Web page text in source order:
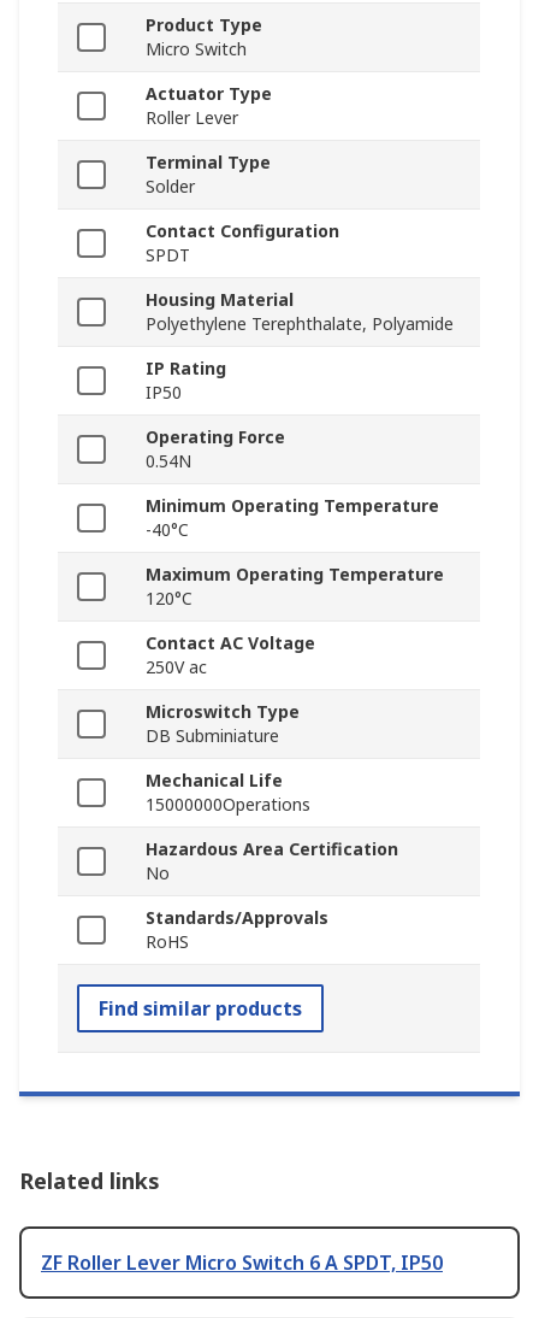
Product Type
Micro Switch
Actuator Type
Roller Lever
Terminal Type
Solder
Contact Configuration
SPDT
Housing Material
Polyethylene Terephthalate, Polyamide
IP Rating
IP50
Operating Force
0.54N
Minimum Operating Temperature
-40°C
Maximum Operating Temperature
120°C
Contact AC Voltage
250V ac
Microswitch Type
DB Subminiature
Mechanical Life
15000000Operations
Hazardous Area Certification
No
Standards/Approvals
RoHS
Find similar products
Related links
ZF Roller Lever Micro Switch 6 A SPDT, IP50